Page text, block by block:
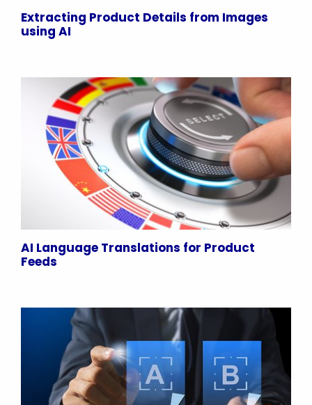
Extracting Product Details from Images
using AI
AI Language Translations for Product
Feeds